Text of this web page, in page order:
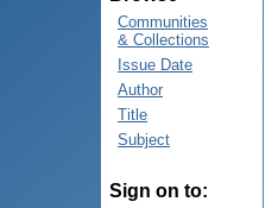
Communities
& Collections
Issue Date
Author
Title
Subject
Sign on to: